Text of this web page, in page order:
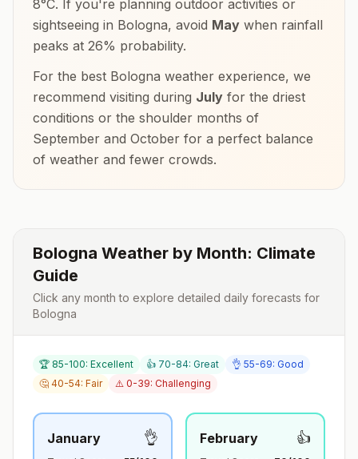
8°C. If you're planning outdoor activities or
sightseeing in Bologna, avoid May when rainfall
peaks at 26% probability.
For the best Bologna weather experience, we
recommend visiting during July for the driest
conditions or the shoulder months of
September and October for a perfect balance
of weather and fewer crowds.
Bologna Weather by Month: Climate
Guide
Click any month to explore detailed daily forecasts for
Bologna
🏆 85-100: Excellent 👍 70-84: Great
👌 55-69: Good
🤔 40-54: Fair
⚠️ 0-39: Challenging
January 👌 February 👍